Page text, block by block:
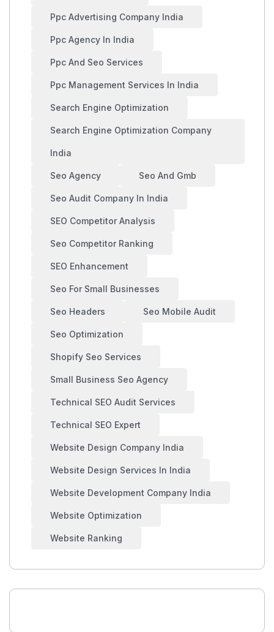
Ppc Advertising Company India
Ppc Agency In India
Ppc And Seo Services
Ppc Management Services In India
Search Engine Optimization
Search Engine Optimization Company
India
Seo Agency Seo And Gmb
Seo Audit Company In India
SEO Competitor Analysis
Seo Competitor Ranking
SEO Enhancement
Seo For Small Businesses
Seo Headers Seo Mobile Audit
Seo Optimization
Shopify Seo Services
Small Business Seo Agency
Technical SEO Audit Services
Technical SEO Expert
Website Design Company India
Website Design Services In India
Website Development Company India
Website Optimization
Website Ranking